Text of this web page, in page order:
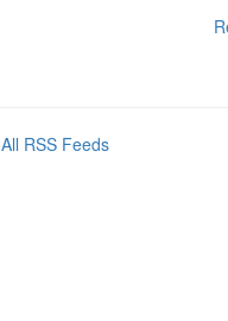
All RSS Feeds